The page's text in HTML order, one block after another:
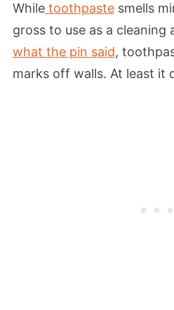
Whiletoothpastesmells
gross to use as a cleaning
what the pin said,
marks off walls. At least it